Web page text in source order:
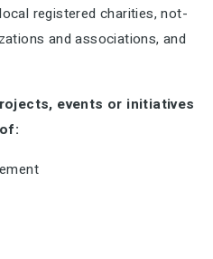
registered charities, not-
and associations, and
events or initiatives